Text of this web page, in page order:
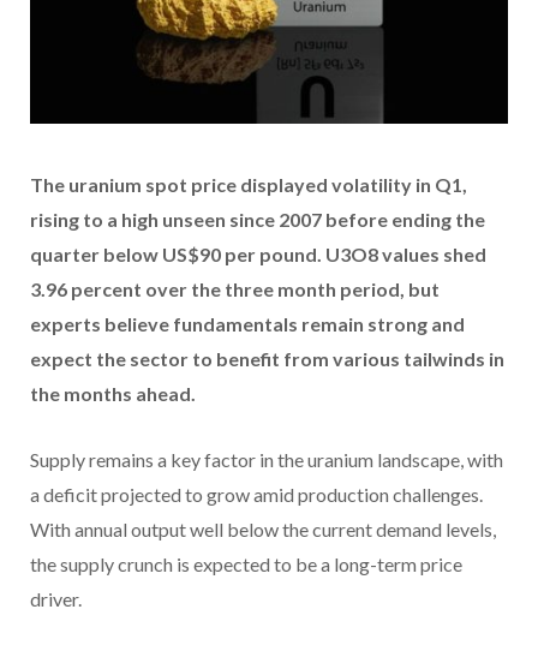
The uranium spot price displayed volatility in Q1,
rising to a high unseen since 2007 before ending the
quarter below US$90 per pound. U3O8 values shed
3.96 percent over the three month period, but
experts believe fundamentals remain strong and
expect the sector to benefit from various tailwinds in
the months ahead.
Supply remains a key factor in the uranium landscape, with
a deficit projected to grow amid production challenges.
With annual output well below the current demand levels,
the supply crunch is expected to be a long-term price
driver.